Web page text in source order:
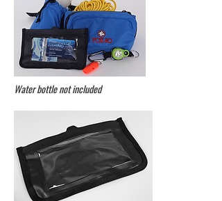
Water bottle not included